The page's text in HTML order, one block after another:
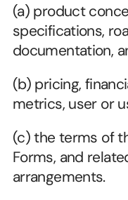
(a) product
specifications,
documentation,
(b) pricing,
metrics, user or
(c) the terms of
Forms, and
arrangements.